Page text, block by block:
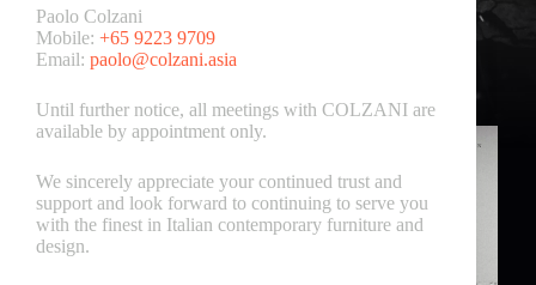
Paolo Colzani
Mobile: +65 9223 9709
Email: paolo@colzani.asia
Until further notice, all meetings with COLZANI are
available by appointment only.
We sincerely appreciate your continued trust and
support and look forward to continuing to serve you
with the finest in Italian contemporary furniture and
design.